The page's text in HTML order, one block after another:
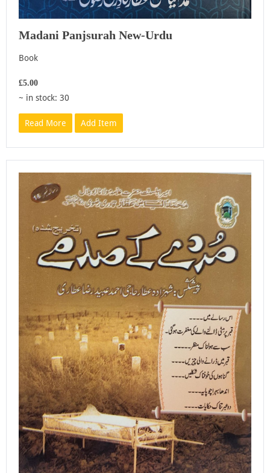
Madani Panjsurah New-Urdu
Book
£5.00
~ in stock: 30
Read More Add Item